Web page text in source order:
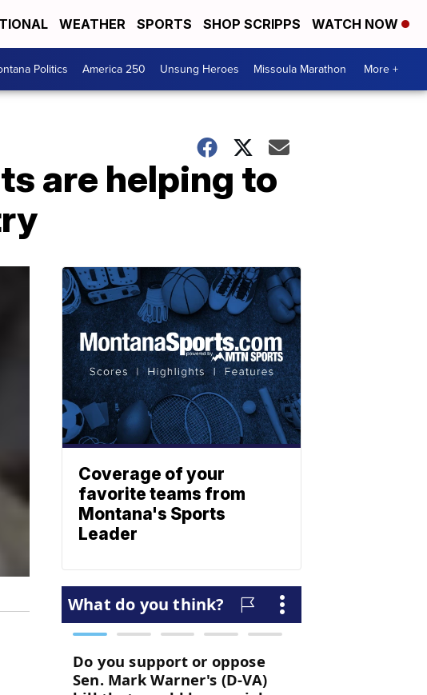
WEATHER SPORTS SHOP SCRIPPS WATCH NOW
Politics America 250 Unsung Heroes Missoula Marathon More +
are helping to
Coverage of your
favorite teams from
Montana's Sports
Leader